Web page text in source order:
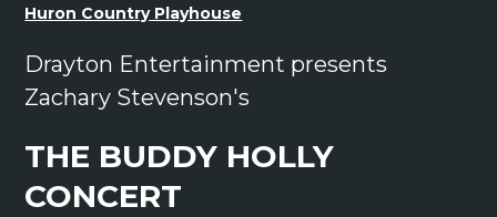
Huron Country Playhouse
Drayton Entertainment presents
Zachary Stevenson's
THE BUDDY HOLLY
CONCERT